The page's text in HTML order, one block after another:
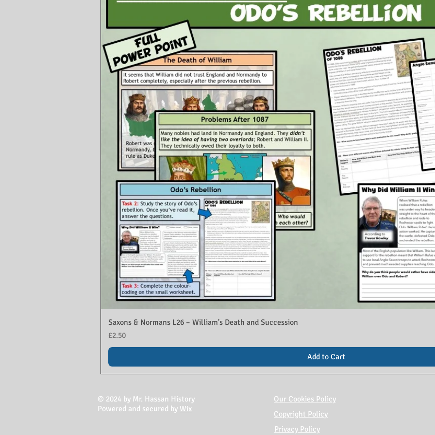
own
1 x
2 x
Saxons & Normans L26 – William's Death and Succession
Price
£2.50
Add to Cart
© 2024 by Mr. Hassan History
Powered and secured by Wix
Our Cookies Policy
Copyright Policy
Privacy Policy